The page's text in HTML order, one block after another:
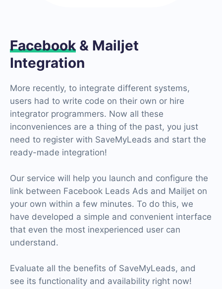
Facebook & Mailjet
Integration
More recently, to integrate different systems,
users had to write code on their own or hire
integrator programmers. Now all these
inconveniences are a thing of the past, you just
need to register with SaveMyLeads and start the
ready-made integration!
Our service will help you launch and configure the
link between Facebook Leads Ads and Mailjet on
your own within a few minutes. To do this, we
have developed a simple and convenient interface
that even the most inexperienced user can
understand.
Evaluate all the benefits of SaveMyLeads, and
see its functionality and availability right now!